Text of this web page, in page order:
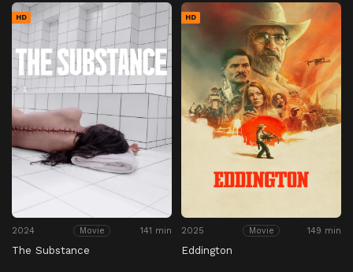
HD
2024 Movie 141 min
The Substance
HD
2025 Movie 149 min
Eddington